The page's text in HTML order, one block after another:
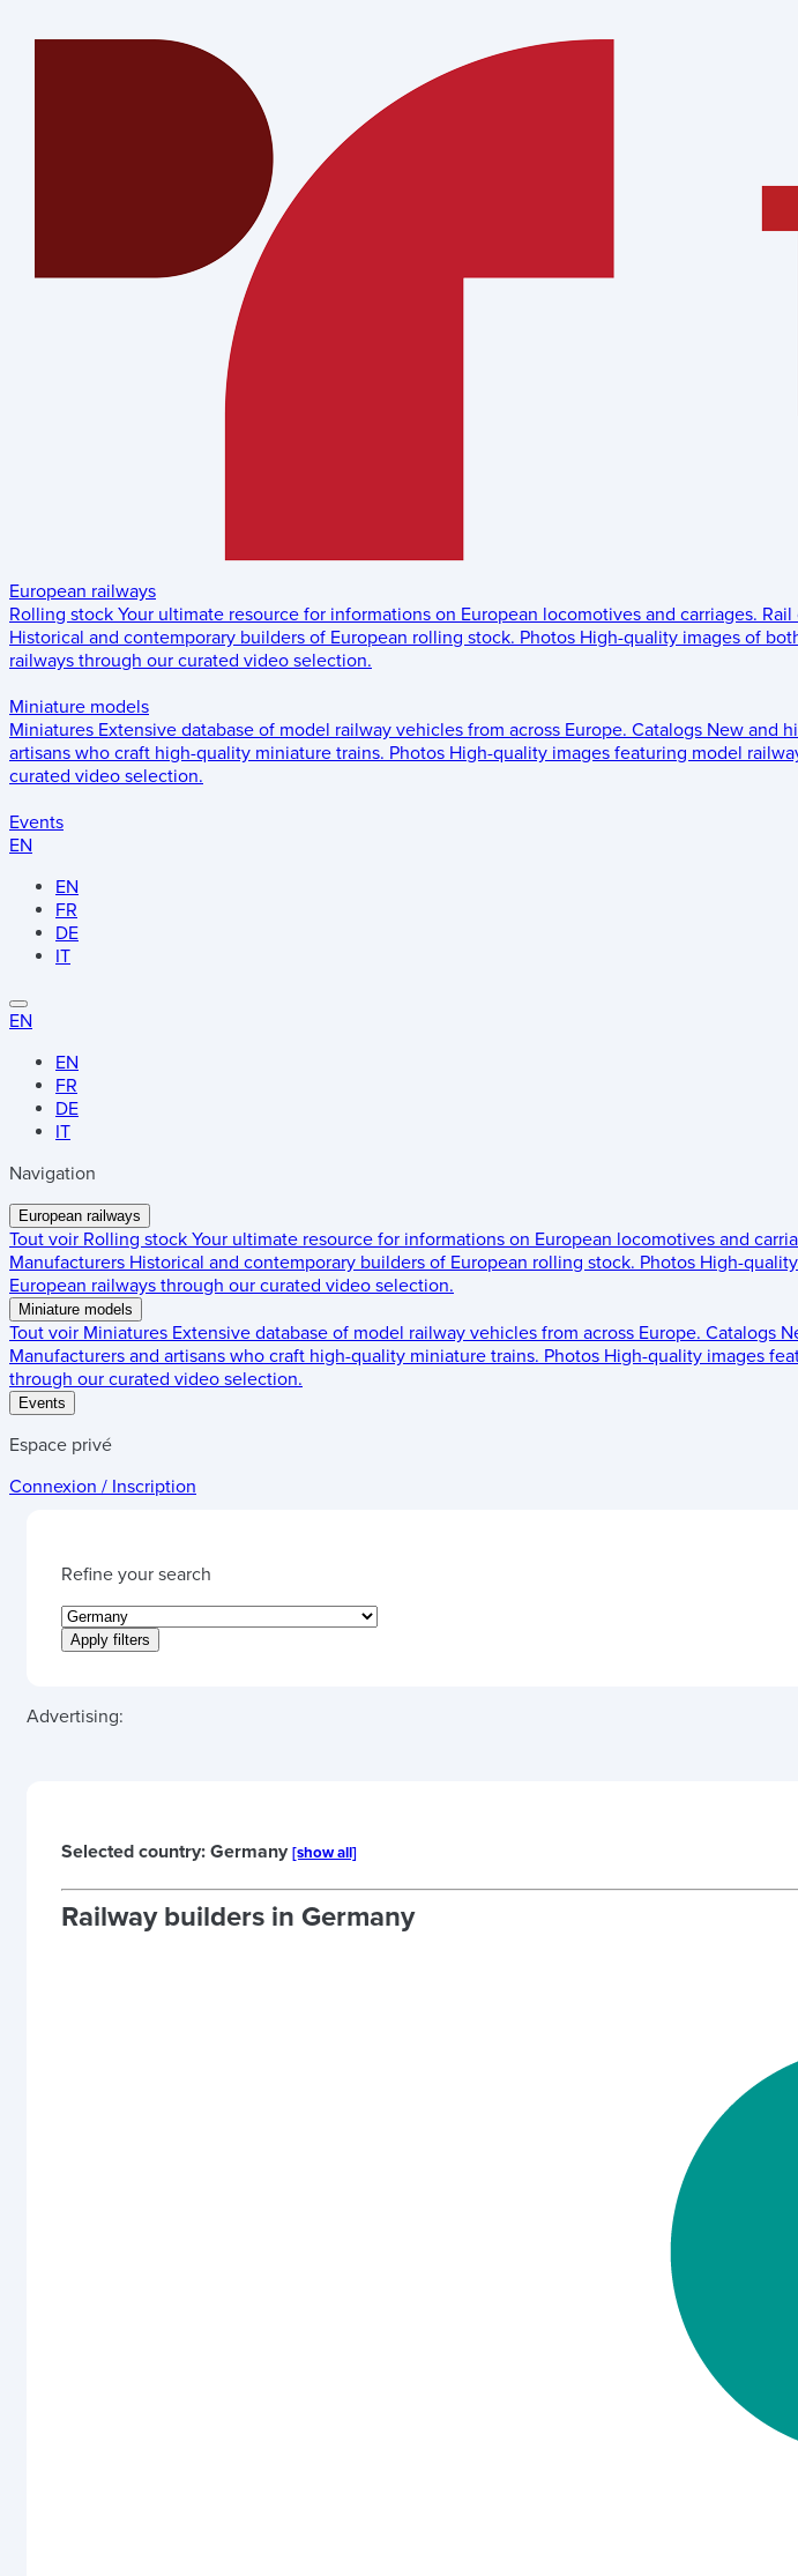
European railways
Rolling stock Your ultimate resource for informations on European locomotives and carriages. Rail
Historical and contemporary builders of European rolling stock. Photos High-quality images of
railways through our curated video selection.
Miniature models
Miniatures Extensive database of model railway vehicles from across Europe. Catalogs New and
artisans who craft high-quality miniature trains. Photos High-quality images featuring model
curated video selection.
Events
EN
EN
FR
DE
IT
EN
EN
FR
DE
IT
Navigation
European railways
Tout voir Rolling stock Your ultimate resource for informations on European locomotives and
Manufacturers Historical and contemporary builders of European rolling stock. Photos High-
European railways through our curated video selection.
Miniature models
Tout voir Miniatures Extensive database of model railway vehicles from across Europe. Catalogs
Manufacturers and artisans who craft high-quality miniature trains. Photos High-quality images
through our curated video selection.
Events
Espace privé
Connexion / Inscription
Refine your search
Advertising:
Selected country: Germany [show all]
Railway builders in Germany